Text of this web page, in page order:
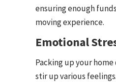
ensuring enough
moving experience.
Emotional
Packing up your
stir up various